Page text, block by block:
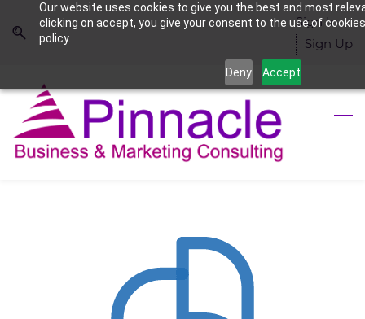
Our website uses cookies to give you the best and most
clicking on accept, you give your consent to the use of
policy.
Deny Accept
to
to
content
Sign In
Sign Up